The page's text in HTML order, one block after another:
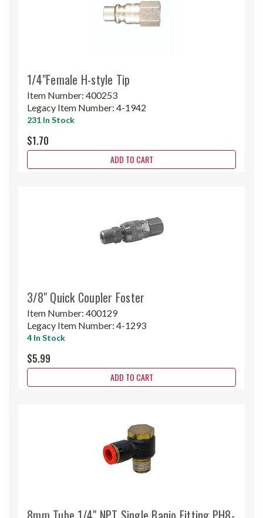
1/4"Female H-style Tip
Item Number: 400253
Legacy Item Number: 4-1942
231 In Stock
$1.70
ADD TO CART
3/8" Quick Coupler Foster
Item Number: 400129
Legacy Item Number: 4-1293
4 In Stock
$5.99
ADD TO CART